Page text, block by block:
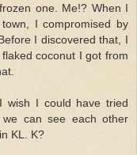
one. Me!? When I
I compromised by
I discovered that, I
coconut I got from
wish I could have tried
can see each other
KL. K?